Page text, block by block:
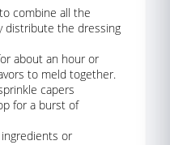
combine all the
distribute the dressing
about an hour or
to meld together.
capers
for a burst of
or